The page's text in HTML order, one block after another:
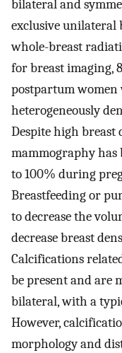
bilateral and
exclusive
whole-breast
for breast imaging,
postpartum women
heterogeneously
Despite high breast
mammography has
to 100% during
Breastfeeding or
to decrease the
decrease breast
Calcifications
be present and are
bilateral, with a
However,
morphology and